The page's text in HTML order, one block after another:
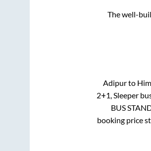
The well-
Adipurto
2+1, Sleeper
BUS
booking price